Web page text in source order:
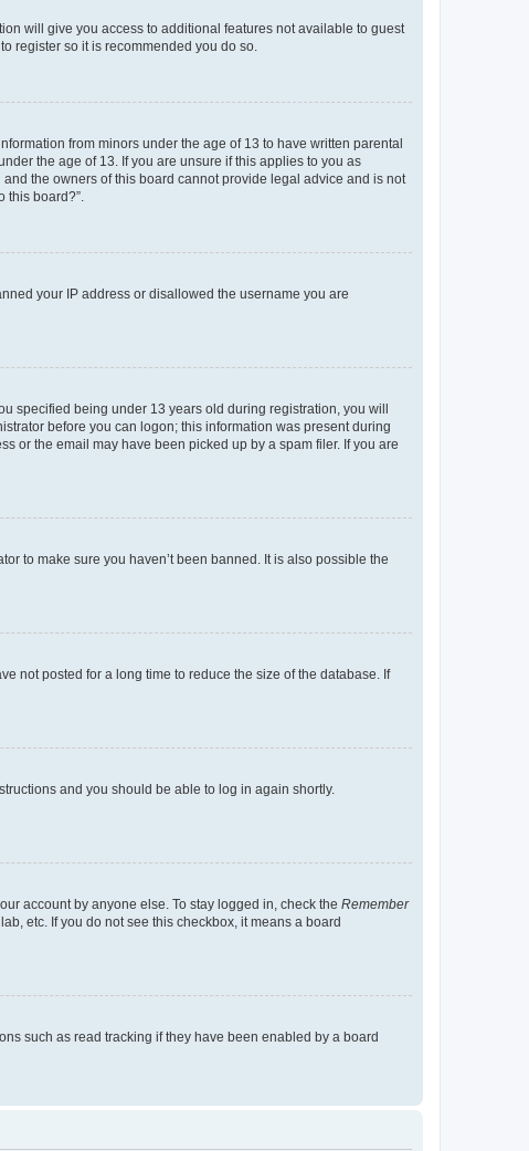
will give you access to additional features not available to guest
register so it is recommended you do so.
from minors under the age of 13 to have written parental
the age of 13. If you are unsure if this applies to you as
the owners of this board cannot provide legal advice and is not
board?”.
your IP address or disallowed the username you are
specified being under 13 years old during registration, you will
before you can logon; this information was present during
or the email may have been picked up by a spam filer. If you are
to make sure you haven’t been banned. It is also possible the
not posted for a long time to reduce the size of the database. If
and you should be able to log in again shortly.
account by anyone else. To stay logged in, check the Remember
etc. If you do not see this checkbox, it means a board
such as read tracking if they have been enabled by a board